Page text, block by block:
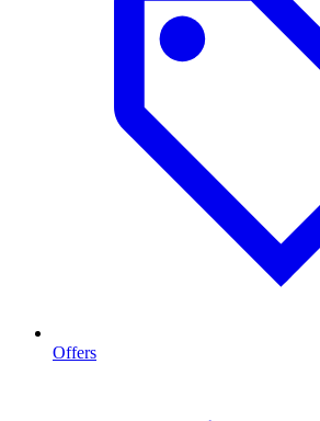
Offers